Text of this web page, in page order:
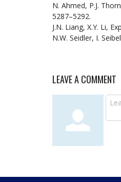
N. Ahmed, P.J.
5287–5292.
J.N. Liang, X.Y. Li,
N.W. Seidler, I.
LEAVE A COMMENT